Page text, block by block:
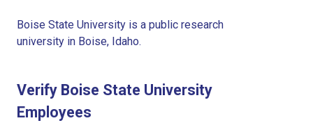
Boise State University is a public research
university in Boise, Idaho.
Verify Boise State University
Employees